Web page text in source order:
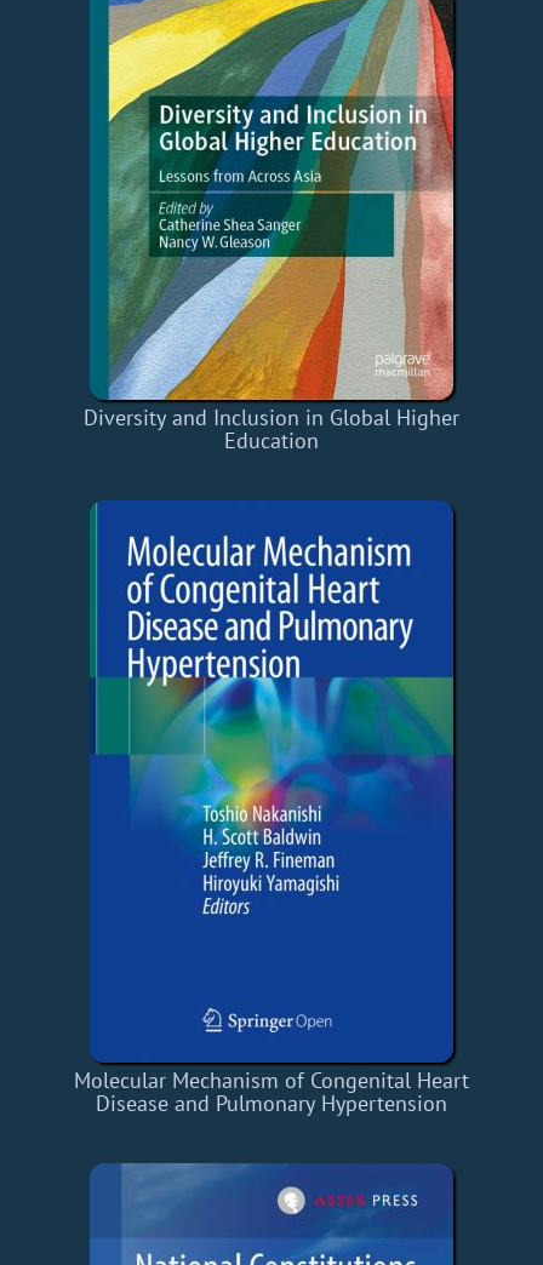
Diversity and Inclusion in Global Higher
Education
Molecular Mechanism of Congenital Heart
Disease and Pulmonary Hypertension